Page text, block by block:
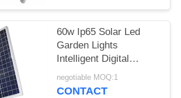
60w Ip65 Solar Led
Garden Lights
Intelligent Digital
Control High Efficiency
negotiable MOQ:1
CONTACT